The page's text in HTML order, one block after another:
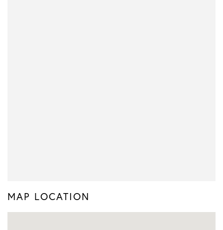
MAP LOCATION